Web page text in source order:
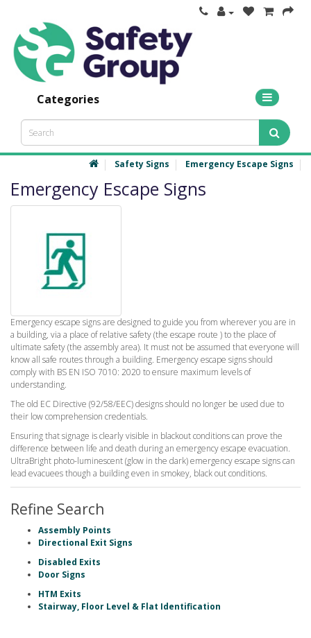
Categories
Safety Signs Emergency Escape Signs
Emergency Escape Signs
Emergency escape signs are designed to guide you from wherever you are in
a building, via a place of relative safety (the escape route ) to the place of
ultimate safety (the assembly area). It must not be assumed that everyone will
know all safe routes through a building. Emergency escape signs should
comply with BS EN ISO 7010: 2020 to ensure maximum levels of
understanding.
The old EC Directive (92/58/EEC) designs should no longer be used due to
their low comprehension credentials.
Ensuring that signage is clearly visible in blackout conditions can prove the
difference between life and death during an emergency escape evacuation.
UltraBright photo-luminescent (glow in the dark) emergency escape signs can
lead evacuees though a building even in smokey, black out conditions.
Refine Search
Assembly Points
Directional Exit Signs
Disabled Exits
Door Signs
HTM Exits
Stairway, Floor Level & Flat Identification